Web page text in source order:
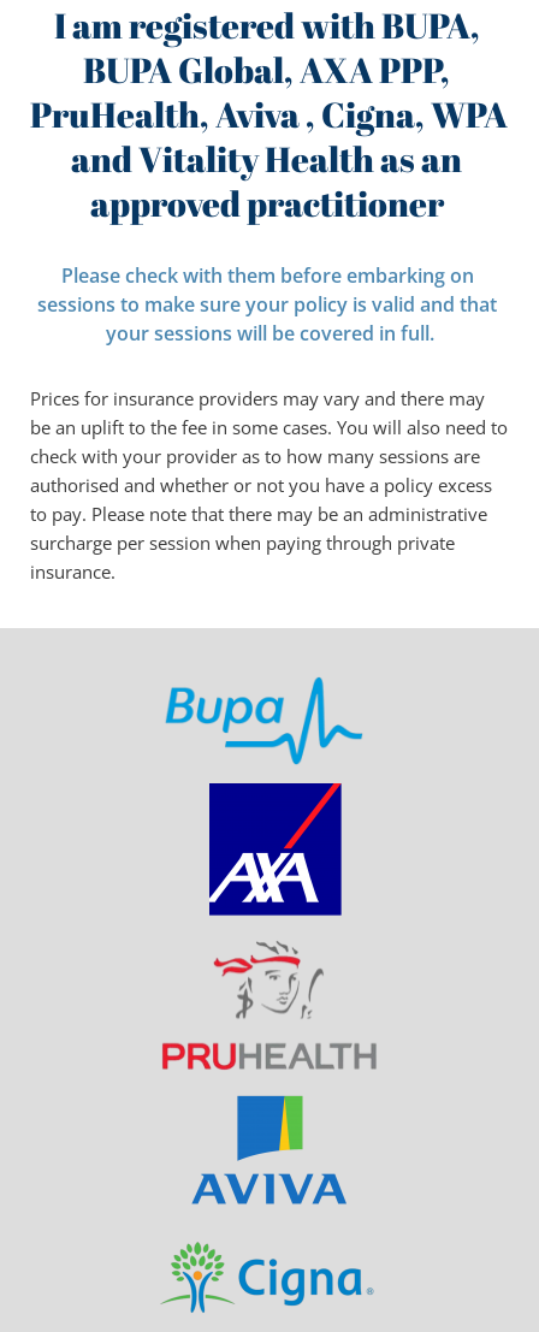
I am registered with BUPA,
BUPA Global, AXA PPP,
PruHealth, Aviva , Cigna, WPA
and Vitality Health as an
approved practitioner
Please check with them before embarking on
sessions to make sure your policy is valid and that
your sessions will be covered in full.
Prices for insurance providers may vary and there may
be an uplift to the fee in some cases. You will also need to
check with your provider as to how many sessions are
authorised and whether or not you have a policy excess
to pay. Please note that there may be an administrative
surcharge per session when paying through private
insurance.